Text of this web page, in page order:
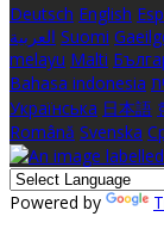
Deutsch English
العربية Suomi
melayu Malti
Bahasa indonesia
Українська 日本語
Română Svenska
Powered by